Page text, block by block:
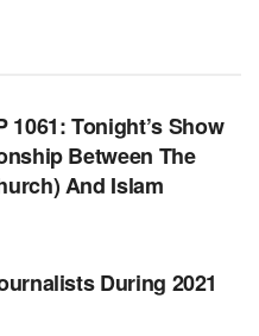
Tonight’s Show
Between The
And Islam
K. BANNON’S
During 2021
K. BANNON’S